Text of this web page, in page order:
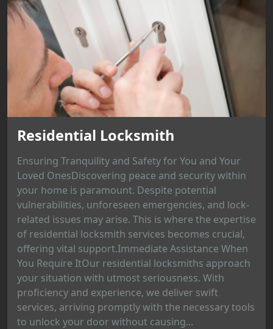
Residential Locksmith
Ensuring Tranquility and Safety for You and Your
Loved OnesDiscovering peace and security within
your home is paramount. Despite potential
vulnerabilities, unforeseen emergencies, and lock-
related issues may arise. This is where the expertise
of residential locksmith services becomes crucial,
offering vital support.Immediate Assistance When
You Require ItOur residential locksmiths approach
your situation with utmost seriousness. With
proficiency and experience, we deliver swift
services, arriving promptly with the necessary tools
to unlock your door without causing...